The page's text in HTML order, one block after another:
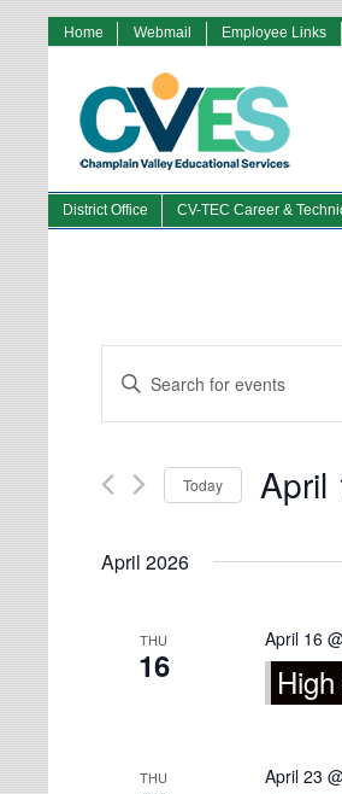
Home Webmail Employee Links
District Office CV-TEC Career &
and
Keyword.
Search
Today April
April 2026
THU
16
April 16
THU April 23